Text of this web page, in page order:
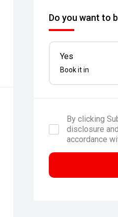
Do you want to
Yes
Book it in
By clicking
disclosure
accordance